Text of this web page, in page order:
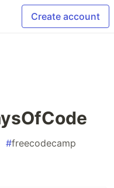
Create account
#freecodecamp